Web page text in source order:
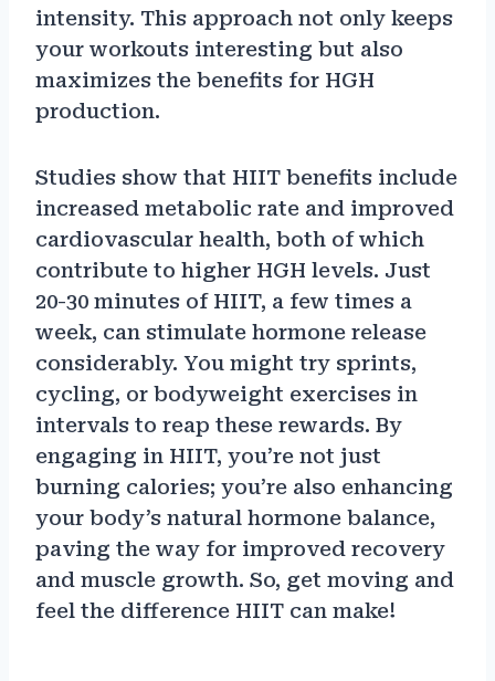
intensity. This approach not only keeps
your workouts interesting but also
maximizes the benefits for HGH
production.
Studies show that HIIT benefits include
increased metabolic rate and improved
cardiovascular health, both of which
contribute to higher HGH levels. Just
20-30 minutes of HIIT, a few times a
week, can stimulate hormone release
considerably. You might try sprints,
cycling, or bodyweight exercises in
intervals to reap these rewards. By
engaging in HIIT, you’re not just
burning calories; you’re also enhancing
your body’s natural hormone balance,
paving the way for improved recovery
and muscle growth. So, get moving and
feel the difference HIIT can make!